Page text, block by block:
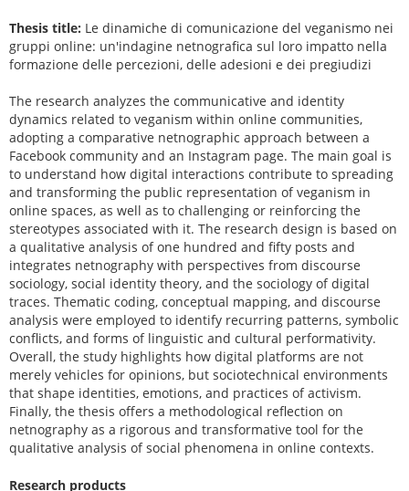
Thesis title: Le dinamiche di comunicazione del veganismo nei
gruppi online: un'indagine netnografica sul loro impatto nella
formazione delle percezioni, delle adesioni e dei pregiudizi
The research analyzes the communicative and identity
dynamics related to veganism within online communities,
adopting a comparative netnographic approach between a
Facebook community and an Instagram page. The main goal is
to understand how digital interactions contribute to spreading
and transforming the public representation of veganism in
online spaces, as well as to challenging or reinforcing the
stereotypes associated with it. The research design is based on
a qualitative analysis of one hundred and fifty posts and
integrates netnography with perspectives from discourse
sociology, social identity theory, and the sociology of digital
traces. Thematic coding, conceptual mapping, and discourse
analysis were employed to identify recurring patterns, symbolic
conflicts, and forms of linguistic and cultural performativity.
Overall, the study highlights how digital platforms are not
merely vehicles for opinions, but sociotechnical environments
that shape identities, emotions, and practices of activism.
Finally, the thesis offers a methodological reflection on
netnography as a rigorous and transformative tool for the
qualitative analysis of social phenomena in online contexts.
Research products